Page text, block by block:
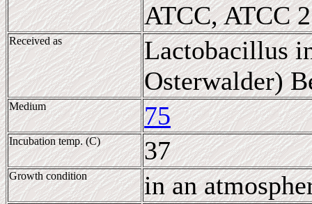
ATCC, ATCC
Received as
Lactobacillus
Osterwalder)
Medium 75
Incubation temp. (C) 37
Growth condition in an